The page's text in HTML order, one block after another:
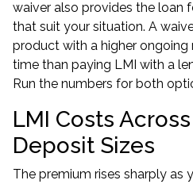
waiver also provides the loan
that suit your situation. A
product with a higher
time than paying LMI with a
Run the numbers for both
LMI Costs
Deposit Sizes
The premium rises sharply as